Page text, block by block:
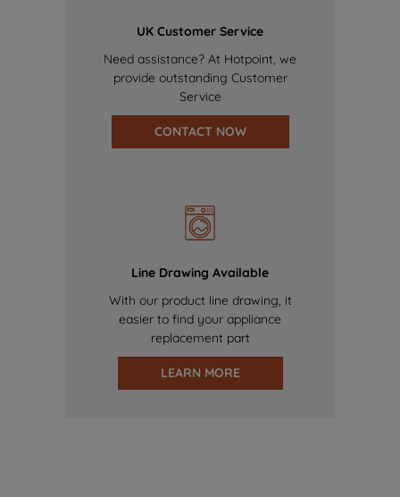
UK Customer Service
Need assistance? At Hotpoint, we
provide outstanding Customer
Service
CONTACT NOW
Line Drawing Available
With our product line drawing, it
easier to find your appliance
replacement part
LEARN MORE